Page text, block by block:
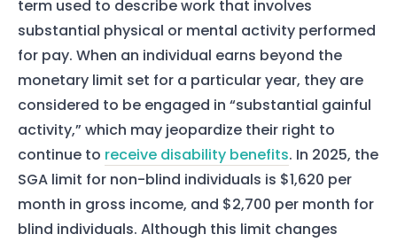
term used to describe work that involves
substantial physical or mental activity performed
for pay. When an individual earns beyond the
monetary limit set for a particular year, they are
considered to be engaged in “substantial gainful
activity,” which may jeopardize their right to
continue to receive disability benefits. In 2025, the
SGA limit for non-blind individuals is $1,620 per
month in gross income, and $2,700 per month for
blind individuals. Although this limit changes